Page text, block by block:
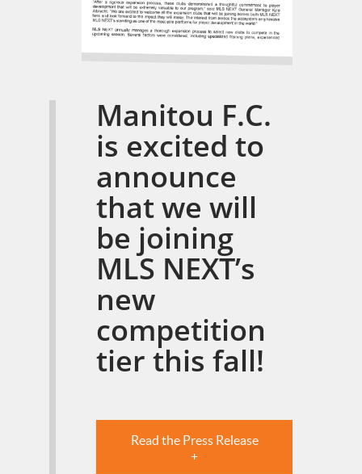
Manitou F.C.
is excited to
announce
that we will
be joining
MLS NEXT’s
new
competition
tier this fall!
Read the Press Release
+